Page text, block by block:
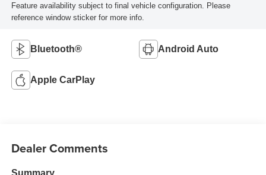
Feature availability subject to final vehicle configuration. Please
reference window sticker for more info.
Bluetooth® Android Auto
Apple CarPlay
Dealer Comments
Summary